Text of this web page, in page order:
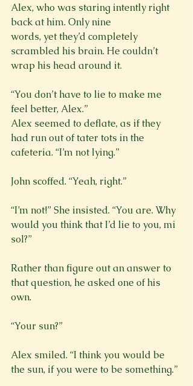
Alex, who was staring intently right
back at him. Only nine
words, yet they’d completely
scrambled his brain. He couldn’t
“You don’t have to lie to make me
feel better, Alex.”
Alex seemed to deflate, as if they
had run out of tater tots in the
cafeteria. “I’m not lying.”
John scoffed. “Yeah, right.”
“I’m not!” She insisted. “You are. Why
would you think that I’d lie to you, mi
sol?”
Rather than figure out an answer to
that question, he asked one of his
own.
“Your sun?”
Alex smiled. “I think you would be
the sun, if you were to be something.”